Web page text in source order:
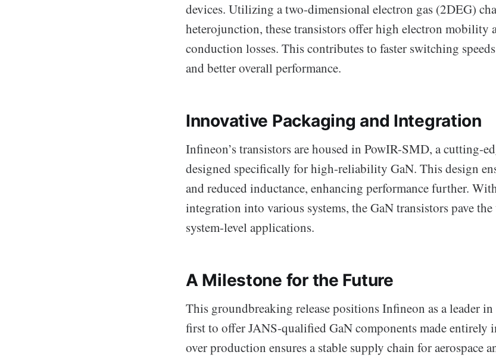
devices. Utilizing a two-dimensional electron gas (2DEG)
heterojunction, these transistors offer high electron mobility
conduction losses. This contributes to faster switching
and better overall performance.
Innovative Packaging and Integration
Infineon’s transistors are housed in PowIR-SMD, a cutting-
designed specifically for high-reliability GaN. This design
and reduced inductance, enhancing performance further.
integration into various systems, the GaN transistors pave
system-level applications.
A Milestone for the Future
This groundbreaking release positions Infineon as a leader
first to offer JANS-qualified GaN components made entirely
over production ensures a stable supply chain for aerospace